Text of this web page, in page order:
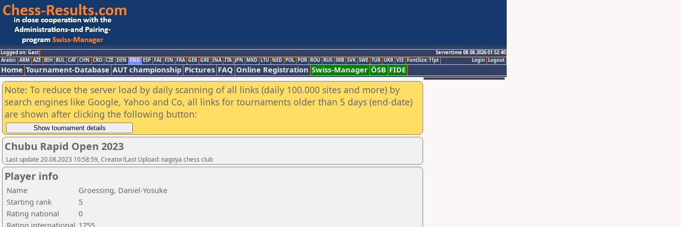
Logged on: Gast
Servertime 08.08.2026 01:52:40
Logout
Login
Arabic ARM AZE BIH BUL CAT CHN CRO CZE DEN ENG ESP FAI FIN FRA GER GRE INA ITA JPN MKD LTU NED POL POR ROU RUS SRB SVK SWE TUR UKR VIE FontSize:11pt
Home Tournament-Database AUT championship Pictures FAQ Online Registration Swiss-Manager ÖSB FIDE
Note: To reduce the server load by daily scanning of all links (daily 100.000 sites and more) by
search engines like Google, Yahoo and Co, all links for tournaments older than 5 days (end-date)
are shown after clicking the following button:
Chubu Rapid Open 2023
Last update 20.08.2023 10:58:59, Creator/Last Upload: nagoya chess club
Player info
Name
Groessing, Daniel-Yosuke
Starting rank
5
Rating national
0
Rating international 1755